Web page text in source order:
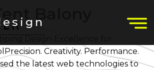
Balony
Creativity. Performance.
the latest web technologies to